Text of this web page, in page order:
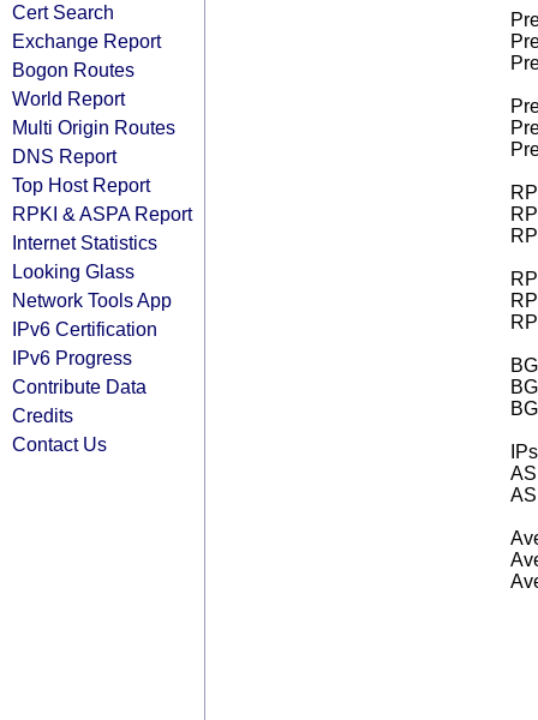
Cert Search
Exchange Report
Bogon Routes
World Report
Multi Origin Routes
DNS Report
Top Host Report
RPKI & ASPA Report
Internet Statistics
Looking Glass
Network Tools App
IPv6 Certification
IPv6 Progress
Contribute Data
Credits
Contact Us